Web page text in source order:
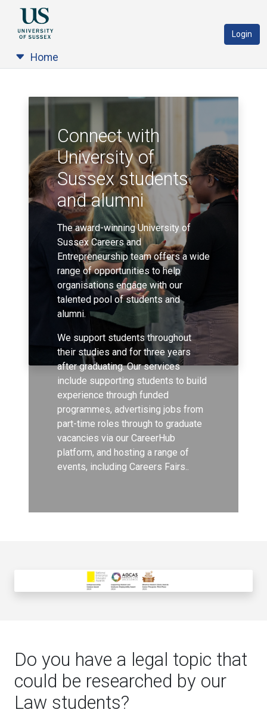
Home
Login
Connect with
University of
Sussex students
and alumni
The award-winning University of
Sussex Careers and
Entrepreneurship team offers a wide
range of opportunities to help
organisations engage with our
talented pool of students and
alumni.
We support students throughout
their studies and for three years
after graduating. Our services
include supporting students to build
experience through funded
programmes, advertising jobs from
part-time roles through to graduate
vacancies via our CareerHub
platform, and hosting a range of
events, including Careers Fairs..
Do you have a legal topic that
could be researched by our
Law students?